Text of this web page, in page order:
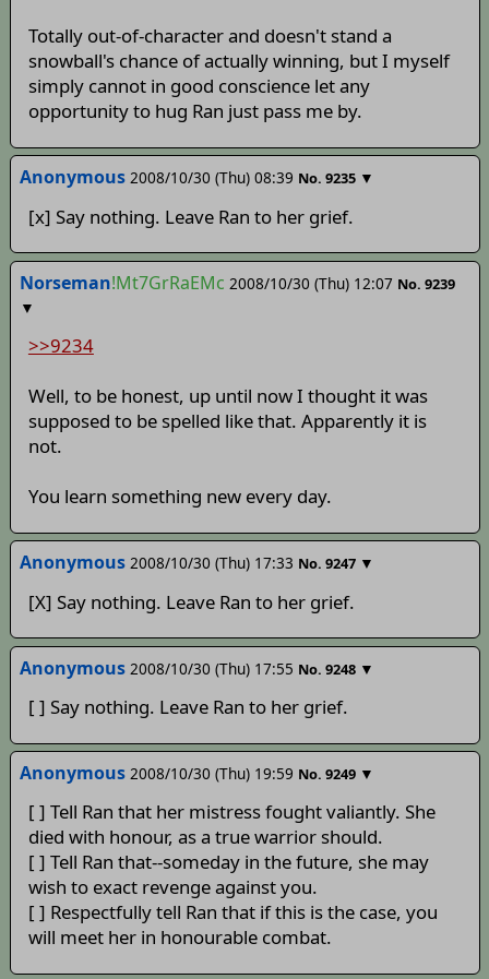
Totally out-of-character and doesn't stand a
snowball's chance of actually winning, but I myself
simply cannot in good conscience let any
opportunity to hug Ran just pass me by.
Anonymous 2008/10/30 (Thu) 08:39 No. 9235 ▼
[x] Say nothing. Leave Ran to her grief.
Norseman!Mt7GrRaEMc 2008/10/30 (Thu) 12:07 No. 9239
▼
>>9234
Well, to be honest, up until now I thought it was
supposed to be spelled like that. Apparently it is
not.
You learn something new every day.
Anonymous 2008/10/30 (Thu) 17:33 No. 9247 ▼
[X] Say nothing. Leave Ran to her grief.
Anonymous 2008/10/30 (Thu) 17:55 No. 9248 ▼
[ ] Say nothing. Leave Ran to her grief.
Anonymous 2008/10/30 (Thu) 19:59 No. 9249 ▼
[ ] Tell Ran that her mistress fought valiantly. She
died with honour, as a true warrior should.
[ ] Tell Ran that--someday in the future, she may
wish to exact revenge against you.
[ ] Respectfully tell Ran that if this is the case, you
will meet her in honourable combat.